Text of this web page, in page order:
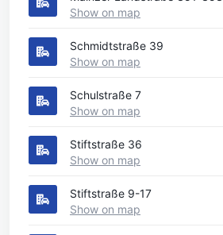
Show on map
Schmidtstraße 39
Show on map
Schulstraße 7
Show on map
Stiftstraße 36
Show on map
Stiftstraße 9-17
Show on map